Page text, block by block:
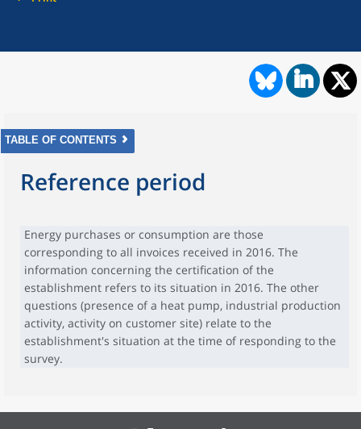
TABLE OF CONTENTS
Reference period
Energy purchases or consumption are those
corresponding to all invoices received in 2016. The
information concerning the certification of the
establishment refers to its situation in 2016. The other
questions (presence of a heat pump, industrial production
activity, activity on customer site) relate to the
establishment's situation at the time of responding to the
survey.